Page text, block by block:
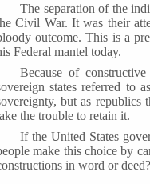
The separation of the
Civil War. It was their
outcome. This is a
Federal mantel today.
Because of
states referred to
but as
the trouble to retain it.
If the United States
make this choice by
in word or deed?